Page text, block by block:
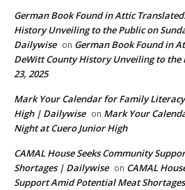
German Book Found in Attic
History Unveiling to the Public on
Dailywise on German Book Found in
DeWitt County History Unveiling to the
23, 2025
Mark Your Calendar for Family
High | Dailywise on Mark Your
Night at Cuero Junior High
CAMAL House Seeks Community
Shortages | Dailywise on CAMAL
Support Amid Potential Meat Shortages